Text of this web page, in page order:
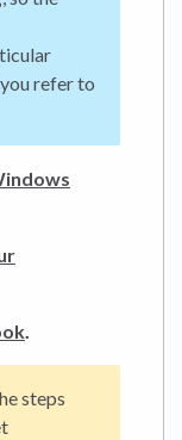
refer to
.
steps